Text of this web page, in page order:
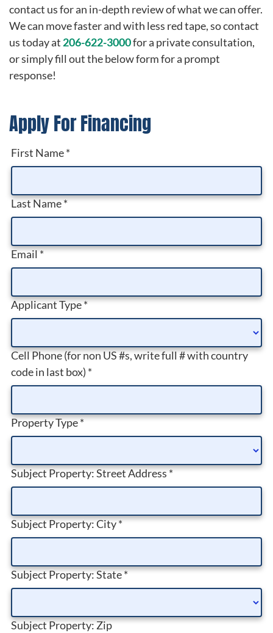
contact us for an in-depth review of what we can offer.
We can move faster and with less red tape, so contact
us today at 206-622-3000for a private consultation,
or simply fill out the below form for a prompt
response!
Apply For Financing
First Name*
Last Name*
Email*
Applicant Type*
Cell Phone (for non US #s, write full # with country
code in last box) *
Property Type*
Subject Property: Street Address*
Subject Property: City*
Subject Property: State*
Subject Property: Zip